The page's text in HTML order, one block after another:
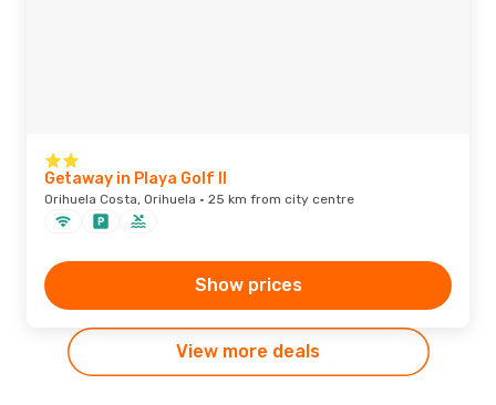
Getaway in Playa Golf II
Orihuela Costa, Orihuela · 25 km from city centre
Show prices
View more deals